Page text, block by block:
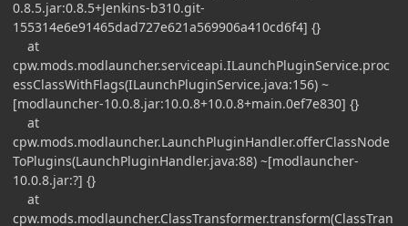
0.8.5.jar:0.8.5+Jenkins-b310.git-
155314e6e91465dad727e621a569906a410cd6f4] {}
at
cpw.mods.modlauncher.serviceapi.ILaunchPluginService.proc
essClassWithFlags(ILaunchPluginService.java:156) ~
[modlauncher-10.0.8.jar:10.0.8+10.0.8+main.0ef7e830] {}
at
cpw.mods.modlauncher.LaunchPluginHandler.offerClassNode
ToPlugins(LaunchPluginHandler.java:88) ~[modlauncher-
10.0.8.jar:?] {}
at
cpw.mods.modlauncher.ClassTransformer.transform(ClassTran